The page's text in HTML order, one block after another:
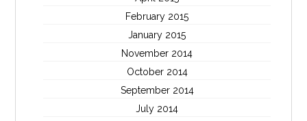
February 2015
January 2015
November 2014
October 2014
September 2014
July 2014